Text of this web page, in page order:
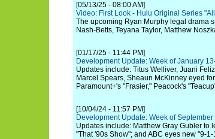
[05/13/25 - 08:00 AM]
Video: First Look - Hulu Original Series
The upcoming Ryan Murphy legal drama
Nash-Betts, Teyana Taylor, Matthew
[01/17/25 - 11:44 PM]
Development Update: Week of January
Updates include: Titus Welliver, Juani
Marcel Spears, Sheaun McKinney eyed
Paramount+'s "Frasier," Peacock's
[10/04/24 - 11:57 PM]
Development Update: Week of
Updates include: Matthew Gray Gubler to
"That '90s Show"; and ABC eyes new "9-